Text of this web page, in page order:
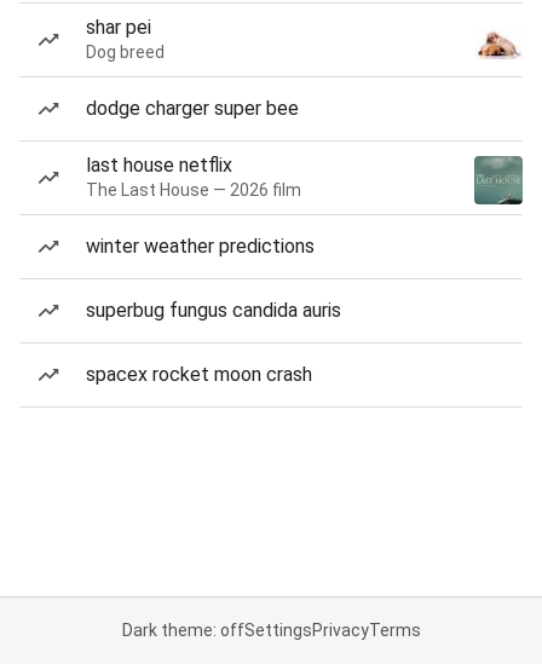
shar pei
Dog breed
dodge charger super bee
last house netflix
The Last House — 2026 film
winter weather predictions
superbug fungus candida auris
spacex rocket moon crash
Dark theme: offSettingsPrivacyTerms